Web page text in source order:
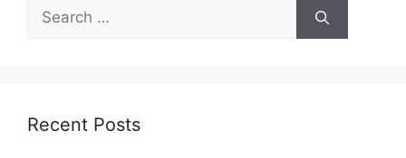
Search
for:
Recent Posts